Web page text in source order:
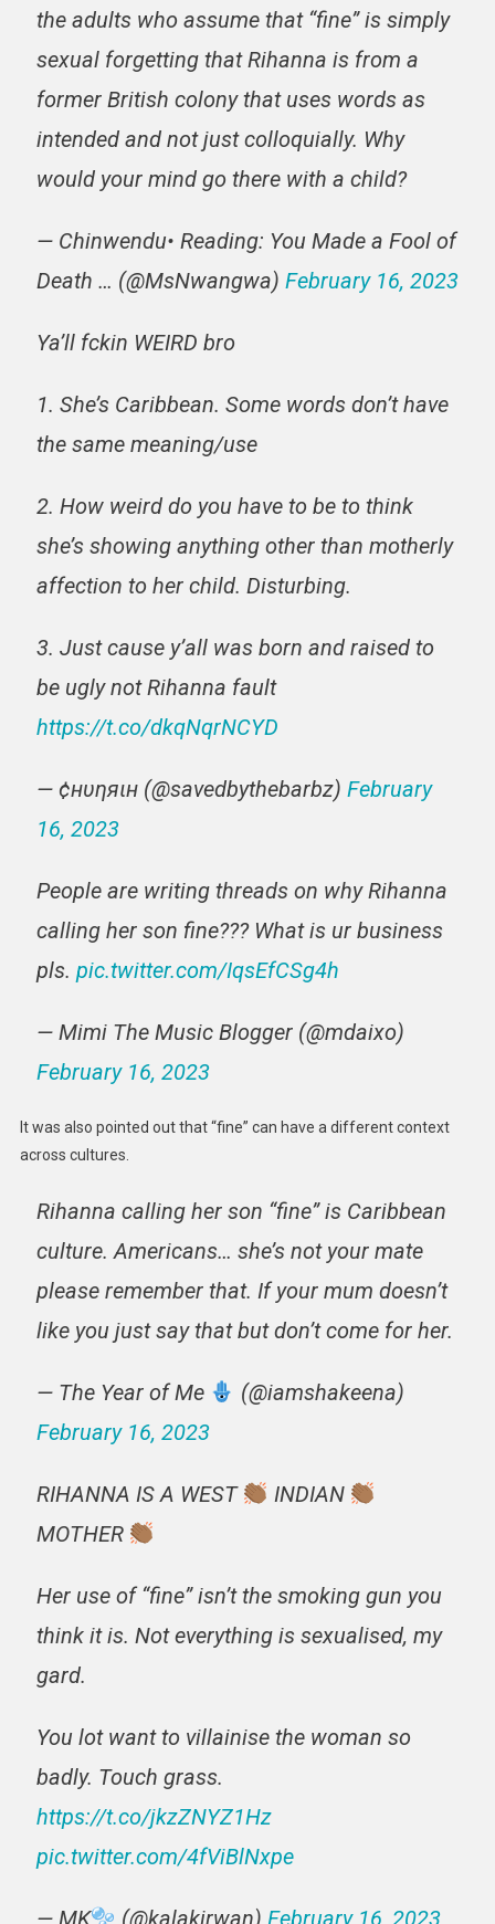
the adults who assume that “fine” is simply
sexual forgetting that Rihanna is from a
former British colony that uses words as
intended and not just colloquially. Why
would your mind go there with a child?
— Chinwendu• Reading: You Made a Fool of
Death … (@MsNwangwa) February 16, 2023
Ya’ll fckin WEIRD bro
1. She’s Caribbean. Some words don’t have
the same meaning/use
2. How weird do you have to be to think
she’s showing anything other than motherly
affection to her child. Disturbing.
3. Just cause y’all was born and raised to
be ugly not Rihanna fault
https://t.co/dkqNqrNCYD
— ¢нυηяιн (@savedbythebarbz) February
16, 2023
People are writing threads on why Rihanna
calling her son fine??? What is ur business
pls. pic.twitter.com/IqsEfCSg4h
— Mimi The Music Blogger (@mdaixo)
February 16, 2023
It was also pointed out that “fine” can have a different context
across cultures.
Rihanna calling her son “fine” is Caribbean
culture. Americans… she’s not your mate
please remember that. If your mum doesn’t
like you just say that but don’t come for her.
— The Year of Me
(@iamshakeena)
February 16, 2023
RIHANNA IS A WEST
INDIAN
MOTHER
Her use of “fine” isn’t the smoking gun you
think it is. Not everything is sexualised, my
gard.
You lot want to villainise the woman so
badly. Touch grass.
https://t.co/jkzZNYZ1Hz
pic.twitter.com/4fViBlNxpe
— MK (@kalakirwan) February 16, 2023